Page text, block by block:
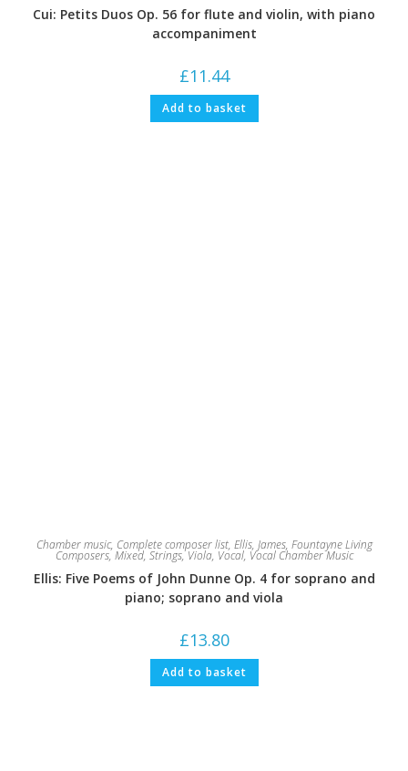
Cui: Petits Duos Op. 56 for flute and violin, with piano
accompaniment
£11.44
Add to basket
Chamber music, Complete composer list, Ellis, James, Fountayne Living
Composers,Mixed, Strings,Viola, Vocal, Vocal Chamber Music
Ellis: Five Poems of John Dunne Op. 4 for soprano and
piano; soprano and viola
£13.80
Add to basket